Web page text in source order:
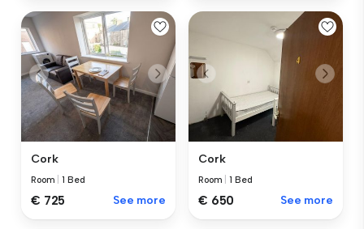
Cork
Room |1 Bed
€ 725 See more
Cork
Room |1 Bed
€ 650 See more